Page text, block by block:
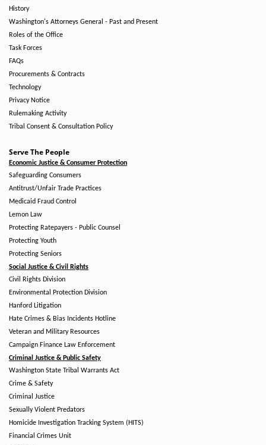
History
Washington's Attorneys General - Past and Present
Roles of the Office
Task Forces
FAQs
Procurements & Contracts
Technology
Privacy Notice
Rulemaking Activity
Tribal Consent & Consultation Policy
Serve The People
Economic Justice & Consumer Protection
Safeguarding Consumers
Antitrust/Unfair Trade Practices
Medicaid Fraud Control
Lemon Law
Protecting Ratepayers - Public Counsel
Protecting Youth
Protecting Seniors
Social Justice & Civil Rights
Civil Rights Division
Environmental Protection Division
Hanford Litigation
Hate Crimes & Bias Incidents Hotline
Veteran and Military Resources
Campaign Finance Law Enforcement
Criminal Justice & Public Safety
Washington State Tribal Warrants Act
Crime & Safety
Criminal Justice
Sexually Violent Predators
Homicide Investigation Tracking System (HITS)
Financial Crimes Unit